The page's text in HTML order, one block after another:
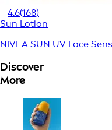
4.6(168)
Sun Lotion
NIVEA SUN UV Face
Discover
More